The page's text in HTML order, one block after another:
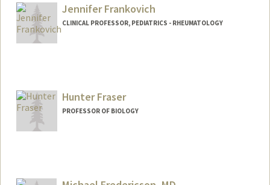
Jennifer Frankovich
CLINICAL PROFESSOR, PEDIATRICS - RHEUMATOLOGY
Hunter Fraser
PROFESSOR OF BIOLOGY